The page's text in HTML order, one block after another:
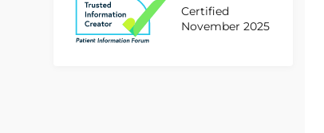
Certified
November 2025